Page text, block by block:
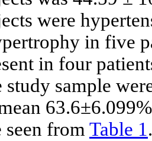
were
in five
in four
study sample
seen fromTable 1.